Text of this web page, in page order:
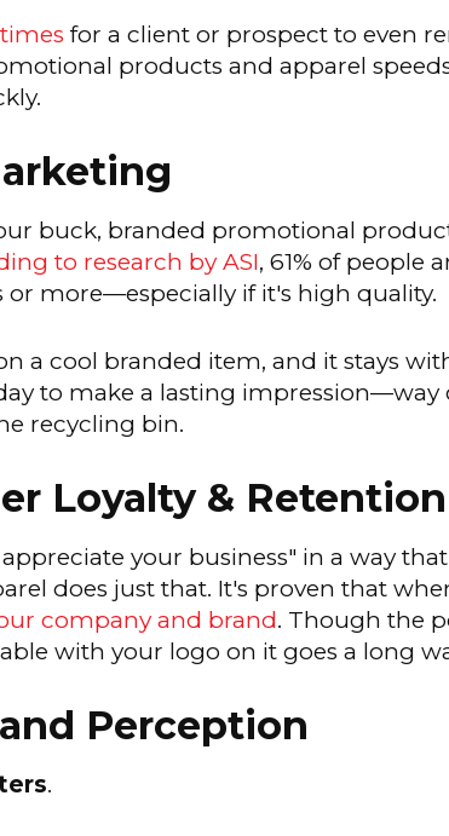
for a client or prospect to even
products and apparel
buck, branded promotional
to research by ASI, 61% of people
or more—especially if it's high quality.
a cool branded item, and it stays
to make a lasting
recycling bin.
Loyalty & Retention
your business" in a way
does just that. It's proven that
company and brand. Though the
with your logo on it goes a long
Perception
.